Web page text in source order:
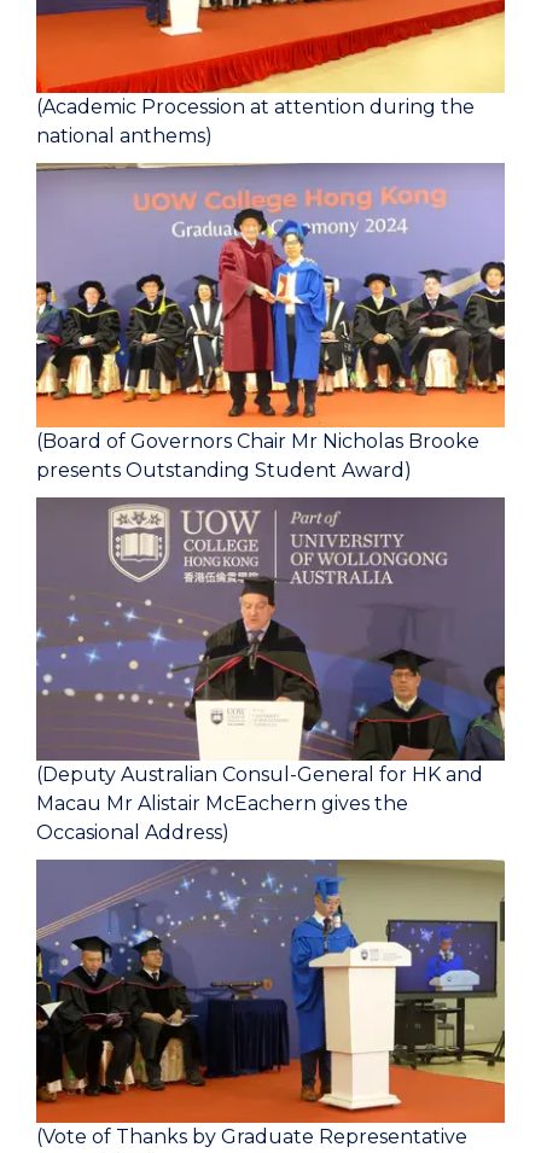
(Academic Procession at attention during the
national anthems)
(Board of Governors Chair Mr Nicholas Brooke
presents Outstanding Student Award)
(Deputy Australian Consul-General for HK and
Macau Mr Alistair McEachern gives the
Occasional Address)
(Vote of Thanks by Graduate Representative